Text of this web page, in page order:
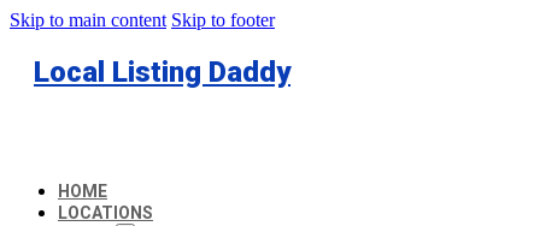
Skip to main content Skip to footer
Local Listing Daddy
HOME
LOCATIONS